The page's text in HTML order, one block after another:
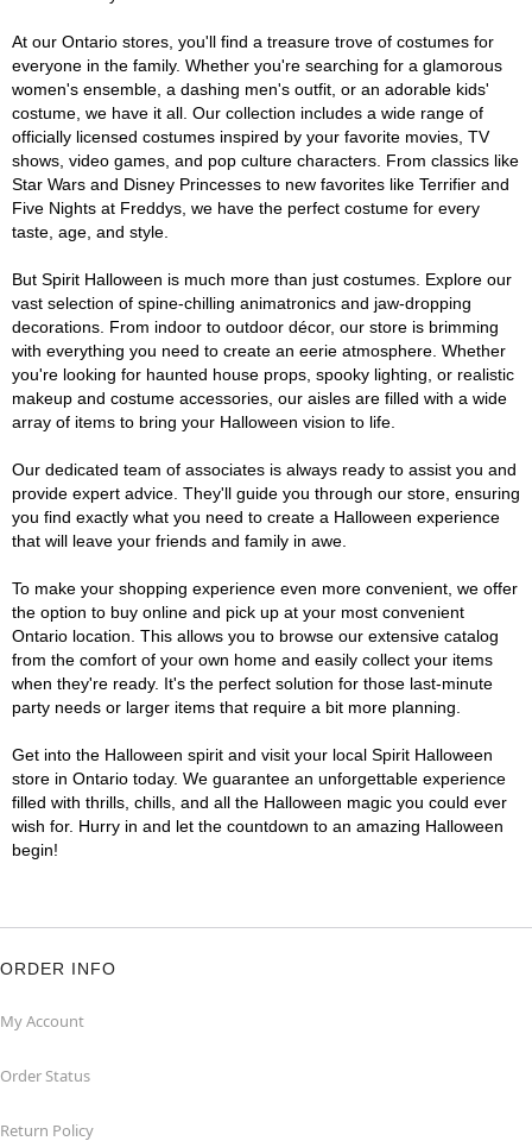
At our Ontario stores, you'll find a treasure trove of costumes for
everyone in the family. Whether you're searching for a glamorous
women's ensemble, a dashing men's outfit, or an adorable kids'
costume, we have it all. Our collection includes a wide range of
officially licensed costumes inspired by your favorite movies, TV
shows, video games, and pop culture characters. From classics like
Star Wars and Disney Princesses to new favorites like Terrifier and
Five Nights at Freddys, we have the perfect costume for every
taste, age, and style.
But Spirit Halloween is much more than just costumes. Explore our
vast selection of spine-chilling animatronics and jaw-dropping
decorations. From indoor to outdoor décor, our store is brimming
with everything you need to create an eerie atmosphere. Whether
you're looking for haunted house props, spooky lighting, or realistic
makeup and costume accessories, our aisles are filled with a wide
array of items to bring your Halloween vision to life.
Our dedicated team of associates is always ready to assist you and
provide expert advice. They'll guide you through our store, ensuring
you find exactly what you need to create a Halloween experience
that will leave your friends and family in awe.
To make your shopping experience even more convenient, we offer
the option to buy online and pick up at your most convenient
Ontario location. This allows you to browse our extensive catalog
from the comfort of your own home and easily collect your items
when they're ready. It's the perfect solution for those last-minute
party needs or larger items that require a bit more planning.
Get into the Halloween spirit and visit your local Spirit Halloween
store in Ontario today. We guarantee an unforgettable experience
filled with thrills, chills, and all the Halloween magic you could ever
wish for. Hurry in and let the countdown to an amazing Halloween
begin!
ORDER INFO
My Account
Order Status
Return Policy